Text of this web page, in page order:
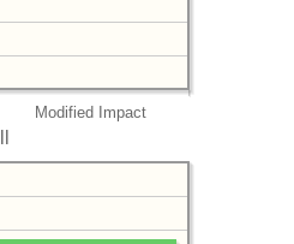
Modified Impact